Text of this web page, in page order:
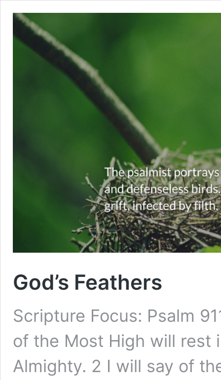
God’s Feathers
Scripture Focus: Psalm
of the Most High will rest
Almighty. 2 I will say of